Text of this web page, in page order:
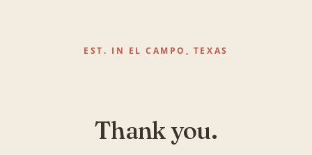
EST. IN EL CAMPO, TEXAS
Thank you.